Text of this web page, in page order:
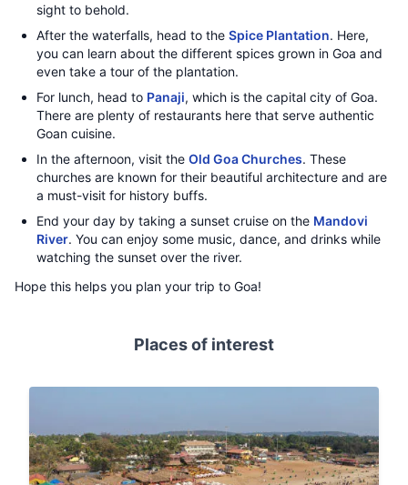
sight to behold.
After the waterfalls, head to the Spice Plantation. Here,
you can learn about the different spices grown in Goa and
even take a tour of the plantation.
For lunch, head to Panaji, which is the capital city of Goa.
There are plenty of restaurants here that serve authentic
Goan cuisine.
In the afternoon, visit the Old Goa Churches. These
churches are known for their beautiful architecture and are
a must-visit for history buffs.
End your day by taking a sunset cruise on the Mandovi
River. You can enjoy some music, dance, and drinks while
watching the sunset over the river.
Hope this helps you plan your trip to Goa!
Places of interest